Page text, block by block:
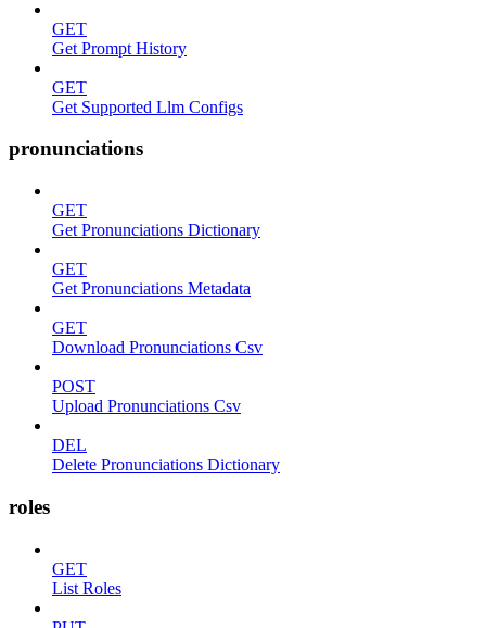
GET
Get Prompt History
GET
Get Supported Llm Configs
pronunciations
GET
Get Pronunciations Dictionary
GET
Get Pronunciations Metadata
GET
Download Pronunciations Csv
POST
Upload Pronunciations Csv
DEL
Delete Pronunciations Dictionary
roles
GET
List Roles